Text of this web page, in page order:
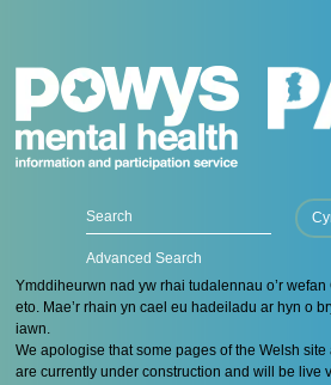
Advanced Search
Ymddiheurwn nad yw rhai tudalennau o’r
eto. Mae’r rhain yn cael eu hadeiladu ar hyn o
iawn.
We apologise that some pages of the Welsh
are currently under construction and will be live